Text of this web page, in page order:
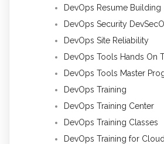
DevOps Resume Building
DevOps Security
DevOps Site Reliability
DevOps Tools Hands On
DevOps Tools Master
DevOps Training
DevOps Training Center
DevOps Training Classes
DevOps Training for Cloud